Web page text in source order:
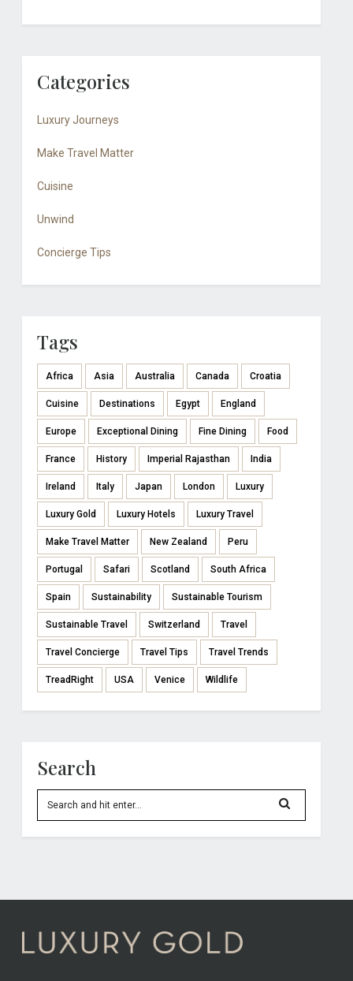
Categories
Luxury Journeys
Make Travel Matter
Cuisine
Unwind
Concierge Tips
Tags
Africa Asia Australia Canada Croatia
Cuisine Destinations Egypt England
Europe Exceptional Dining Fine Dining Food
France History Imperial Rajasthan India
Ireland Italy Japan London Luxury
Luxury Gold Luxury Hotels Luxury Travel
Make Travel Matter New Zealand Peru
Portugal Safari Scotland South Africa
Spain Sustainability Sustainable Tourism
Sustainable Travel Switzerland Travel
Travel Concierge Travel Tips Travel Trends
TreadRight USA Venice Wildlife
Search